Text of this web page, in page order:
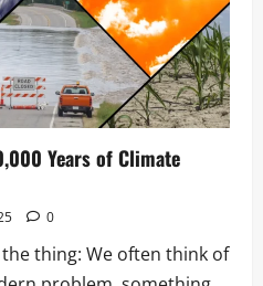
Years of Climate
0
the thing: We often think of